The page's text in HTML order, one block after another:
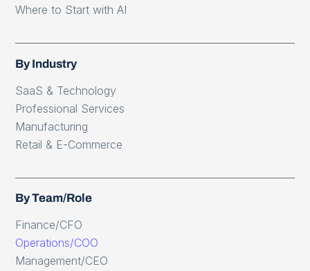
Where to Start with AI
By Industry
SaaS & Technology
Professional Services
Manufacturing
Retail & E-Commerce
By Team/Role
Finance/CFO
Operations/COO
Management/CEO